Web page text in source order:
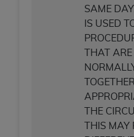
SAME
IS USED
THAT ARE
THE
THIS MAY